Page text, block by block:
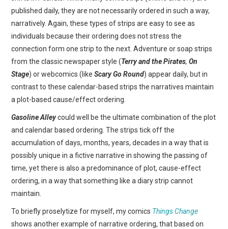
published daily, they are not necessarily ordered in such a way,
narratively. Again, these types of strips are easy to see as
individuals because their ordering does not stress the
connection form one strip to the next. Adventure or soap strips
from the classic newspaper style (Terry and the Pirates,On
Stage) or webcomics (likeScary Go Round) appear daily, but in
contrast to these calendar-based strips the narratives maintain
a plot-based cause/effect ordering.
Gasoline Alleycould well be the ultimate combination of the plot
and calendar based ordering. The strips tick off the
accumulation of days, months, years, decades in a way that is
possibly unique in a fictive narrative in showing the passing of
time, yet there is also a predominance of plot, cause-effect
ordering, in a way that something like a diary strip cannot
maintain.
To briefly proselytize for myself, my comics Things Change
shows another example of narrative ordering, that based on